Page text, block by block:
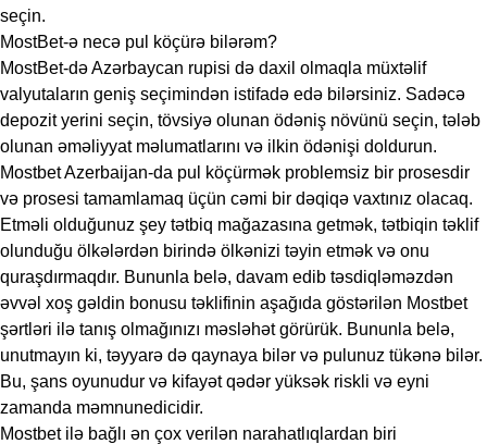
seçin.
MostBet-ə necə pul köçürə bilərəm?
MostBet-də Azərbaycan rupisi də daxil olmaqla müxtəlif
valyutaların geniş seçimindən istifadə edə bilərsiniz. Sadəcə
depozit yerini seçin, tövsiyə olunan ödəniş növünü seçin, tələb
olunan əməliyyat məlumatlarını və ilkin ödənişi doldurun.
Mostbet Azerbaijan-da pul köçürmək problemsiz bir prosesdir
və prosesi tamamlamaq üçün cəmi bir dəqiqə vaxtınız olacaq.
Etməli olduğunuz şey tətbiq mağazasına getmək, tətbiqin təklif
olunduğu ölkələrdən birində ölkənizi təyin etmək və onu
quraşdırmaqdır. Bununla belə, davam edib təsdiqləməzdən
əvvəl xoş gəldin bonusu təklifinin aşağıda göstərilən Mostbet
şərtləri ilə tanış olmağınızı məsləhət görürük. Bununla belə,
unutmayın ki, təyyarə də qaynaya bilər və pulunuz tükənə bilər.
Bu, şans oyunudur və kifayət qədər yüksək riskli və eyni
zamanda məmnunedicidir.
Mostbet ilə bağlı ən çox verilən narahatlıqlardan biri